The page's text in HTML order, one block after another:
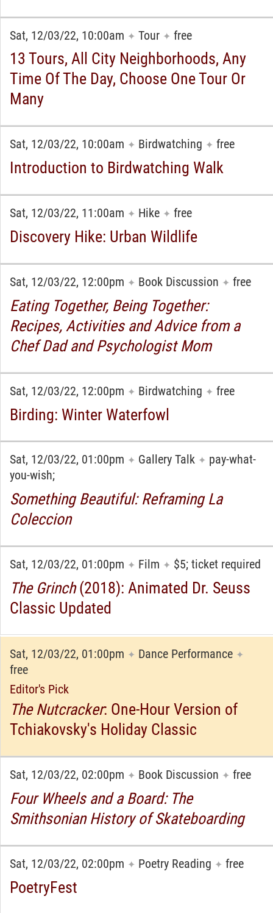
Sat, 12/03/22, 10:00am ✦ Tour ✦ free
13 Tours, All City Neighborhoods, Any
Time Of The Day, Choose One Tour Or
Many
Sat, 12/03/22, 10:00am ✦ Birdwatching ✦ free
Introduction to Birdwatching Walk
Sat, 12/03/22, 11:00am ✦ Hike ✦ free
Discovery Hike: Urban Wildlife
Sat, 12/03/22, 12:00pm ✦ Book Discussion ✦ free
Eating Together, Being Together:
Recipes, Activities and Advice from a
Chef Dad and Psychologist Mom
Sat, 12/03/22, 12:00pm ✦ Birdwatching ✦ free
Birding: Winter Waterfowl
Sat, 12/03/22, 01:00pm ✦ Gallery Talk ✦ pay-what-
you-wish;
Something Beautiful: Reframing La
Coleccion
Sat, 12/03/22, 01:00pm ✦ Film ✦ $5; ticket required
The Grinch(2018): Animated Dr. Seuss
Classic Updated
Sat, 12/03/22, 01:00pm ✦ Dance Performance ✦
free
Editor's Pick
The Nutcracker: One-Hour Version of
Tchiakovsky's Holiday Classic
Sat, 12/03/22, 02:00pm ✦ Book Discussion ✦ free
Four Wheels and a Board: The
Smithsonian History of Skateboarding
Sat, 12/03/22, 02:00pm ✦ Poetry Reading ✦ free
PoetryFest